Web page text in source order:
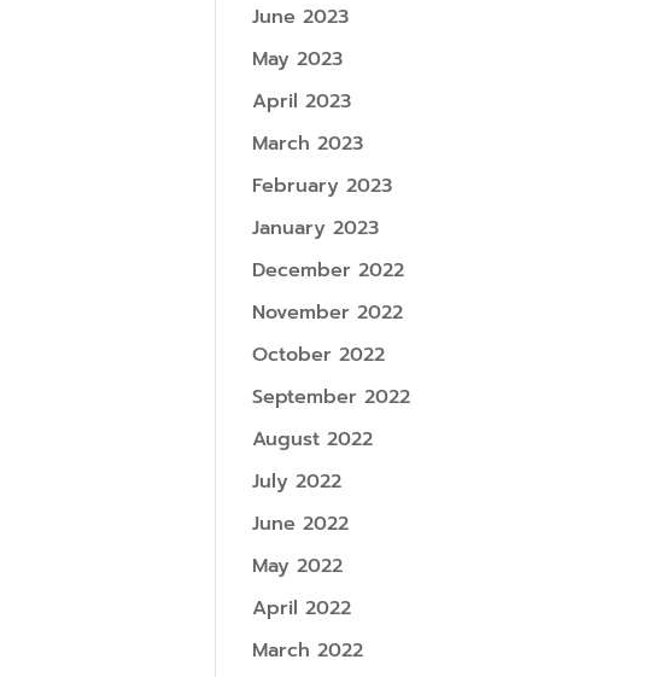
June 2023
May 2023
April 2023
March 2023
February 2023
January 2023
December 2022
November 2022
October 2022
September 2022
August 2022
July 2022
June 2022
May 2022
April 2022
March 2022